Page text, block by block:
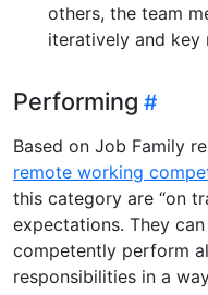
others, the team
iteratively and key
Performing
Based on Job Family
remote working
this category are “on
expectations. They
competently perform
responsibilities in a